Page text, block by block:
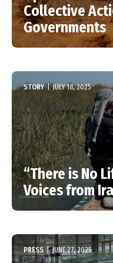
Collective
Governments
STORY | JULY 18, 2025
“There is No
Voices from
PRESS | JUNE 27, 2025